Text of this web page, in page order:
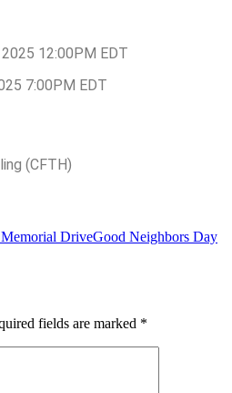
12:00PM EDT
7:00PM EDT
(CFTH)
Memorial DriveGood Neighbors Day
fields are marked *